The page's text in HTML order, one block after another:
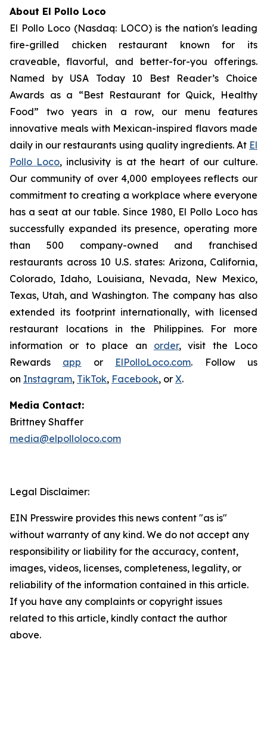
About El Pollo Loco
El Pollo Loco (Nasdaq: LOCO) is the nation's leading
fire-grilled chicken restaurant known for its
craveable, flavorful, and better-for-you offerings.
Named by USA Today 10 Best Reader’s Choice
Awards as a “Best Restaurant for Quick, Healthy
Food” two years in a row, our menu features
innovative meals with Mexican-inspired flavors made
daily in our restaurants using quality ingredients. At El
Pollo Loco, inclusivity is at the heart of our culture.
Our community of over 4,000 employees reflects our
commitment to creating a workplace where everyone
has a seat at our table. Since 1980, El Pollo Loco has
successfully expanded its presence, operating more
than 500 company-owned and franchised
restaurants across 10 U.S. states: Arizona, California,
Colorado, Idaho, Louisiana, Nevada, New Mexico,
Texas, Utah, and Washington. The company has also
extended its footprint internationally, with licensed
restaurant locations in the Philippines. For more
information or to place an order, visit the Loco
Rewards app or ElPolloLoco.com. Follow us
on Instagram, TikTok, Facebook, or X.
Media Contact:
Brittney Shaffer
media@elpolloloco.com
Legal Disclaimer:
EIN Presswire provides this news content "as is"
without warranty of any kind. We do not accept any
responsibility or liability for the accuracy, content,
images, videos, licenses, completeness, legality, or
reliability of the information contained in this article.
If you have any complaints or copyright issues
related to this article, kindly contact the author
above.